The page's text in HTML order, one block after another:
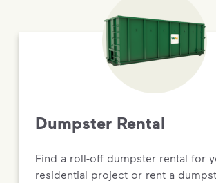
Dumpster Rental
Find a roll-off dumpster rental for
residential project or rent a